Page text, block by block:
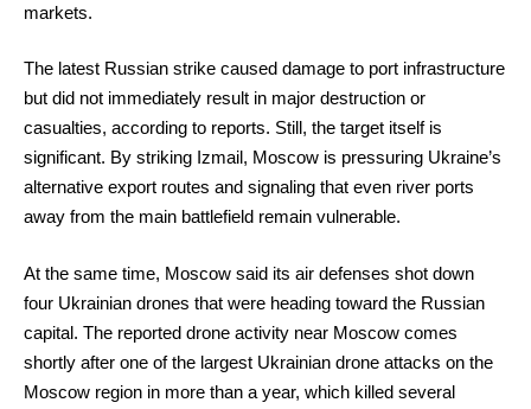
markets.
The latest Russian strike caused damage to port infrastructure
but did not immediately result in major destruction or
casualties, according to reports. Still, the target itself is
significant. By striking Izmail, Moscow is pressuring Ukraine’s
alternative export routes and signaling that even river ports
away from the main battlefield remain vulnerable.
At the same time, Moscow said its air defenses shot down
four Ukrainian drones that were heading toward the Russian
capital. The reported drone activity near Moscow comes
shortly after one of the largest Ukrainian drone attacks on the
Moscow region in more than a year, which killed several